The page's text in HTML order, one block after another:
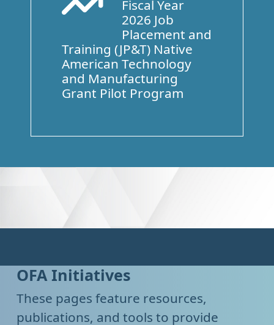
Arrow Trend Up
Fiscal Year
2026 Job
Placement and
Training (JP&T) Native
American Technology
and Manufacturing
Grant Pilot Program
OFA Initiatives
These pages feature resources,
publications, and tools to provide